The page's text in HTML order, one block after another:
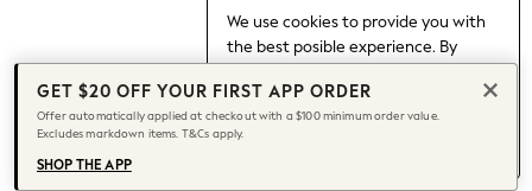
We use cookies to provide you with
the best posible experience. By
to our use of cookies.
Find out moreabout managing your
cookie settings.
Chocolate Brown
Knee High Boots
Winter Sun
THE SET
Coats
GET $20 OFF YOUR FIRST APP ORDER
Offer automatically applied at checkout with a $100 minimum order value.
Excludes markdown items. T&Cs apply.
SHOP THE APP